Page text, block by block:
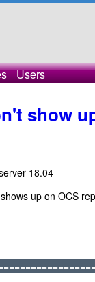
Users
show
18.04
up on OCS